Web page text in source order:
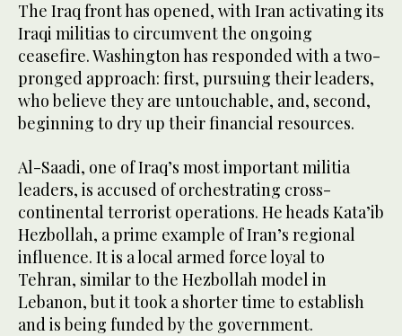
The Iraq front has opened, with Iran activating its
Iraqi militias to circumvent the ongoing
ceasefire. Washington has responded with a two-
pronged approach: first, pursuing their leaders,
who believe they are untouchable, and, second,
beginning to dry up their financial resources.
Al-Saadi, one of Iraq’s most important militia
leaders, is accused of orchestrating cross-
continental terrorist operations. He heads Kata’ib
Hezbollah, a prime example of Iran’s regional
influence. It is a local armed force loyal to
Tehran, similar to the Hezbollah model in
Lebanon, but it took a shorter time to establish
and is being funded by the government.